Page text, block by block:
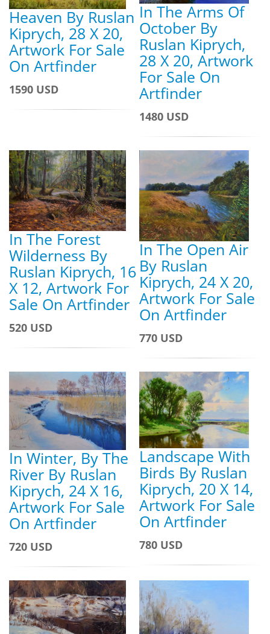
Heaven By Ruslan
Kiprych, 28 X 20,
Artwork For Sale
On Artfinder
1590 USD
In The Arms Of
October By
Ruslan Kiprych,
28 X 20, Artwork
For Sale On
Artfinder
1480 USD
In The Forest
Wilderness By
Ruslan Kiprych, 16
X 12, Artwork For
Sale On Artfinder
520 USD
In The Open Air
By Ruslan
Kiprych, 24 X 20,
Artwork For Sale
On Artfinder
770 USD
In Winter, By The
River By Ruslan
Kiprych, 24 X 16,
Artwork For Sale
On Artfinder
720 USD
Landscape With
Birds By Ruslan
Kiprych, 20 X 14,
Artwork For Sale
On Artfinder
780 USD